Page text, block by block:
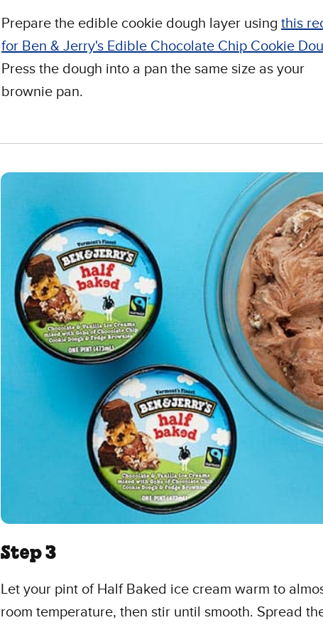
Prepare the edible cookie dough layer using this
for Ben & Jerry's Edible Chocolate Chip Cookie
Press the dough into a pan the same size as your
brownie pan.
Step 3
Let your pint of Half Baked ice cream warm to
room temperature, then stir until smooth. Spread